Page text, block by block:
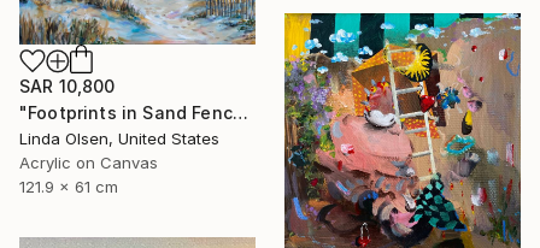
SAR 10,800
"Footprints in Sand Fence" Painting
Linda Olsen, United States
Acrylic on Canvas
121.9 x 61 cm